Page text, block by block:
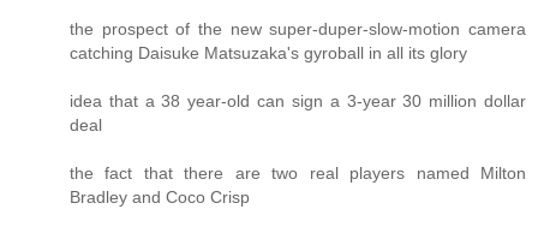
the prospect of the new super-duper-slow-motion camera
catching Daisuke Matsuzaka's gyroball in all its glory
idea that a 38 year-old can sign a 3-year 30 million dollar
deal
the fact that there are two real players named Milton
Bradley and Coco Crisp